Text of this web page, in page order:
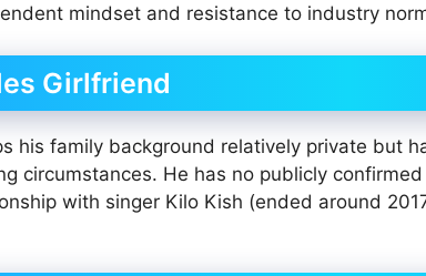
mindset and resistance to industry
Girlfriend
his family background relatively private but
circumstances. He has no publicly
with singer Kilo Kish (ended around